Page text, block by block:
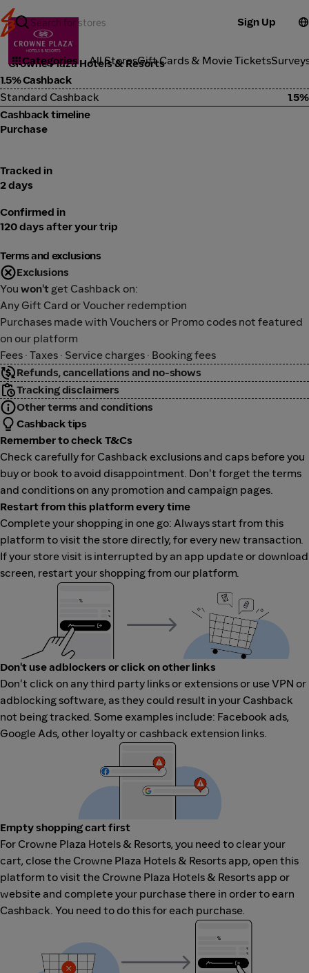
Sign Up
Categories All StoresGift Cards & Movie Tickets
Travel
Crowne Plaza Hotels & Resorts
1.5% Cashback
Standard Cashback
1.5%
Cashback timeline
Purchase
Tracked in
2 days
Confirmed in
120 days after your trip
Terms and exclusions
Exclusions
You won't get Cashback on:
Any Gift Card or Voucher redemption
Purchases made with Vouchers or Promo codes not featured
on our platform
Fees · Taxes · Service charges · Booking fees
Refunds, cancellations and no-shows
Tracking disclaimers
Other terms and conditions
Cashback tips
Remember to check T&Cs
Check carefully for Cashback exclusions and caps before you
buy or book to avoid disappointment. Don't forget the terms
and conditions on any promotion and campaign pages.
Restart from this platform every time
Complete your shopping in one go: Always start from this
platform to visit the store directly, for every new transaction.
If your store visit is interrupted by an app update or download
screen, restart your shopping from our platform.
Don't use adblockers or click on other links
Don't click on any third party links or extensions or use VPN or
adblocking software, as they could result in your Cashback
not being tracked. Some examples include: Facebook ads,
Google Ads, other loyalty or cashback extension links.
Empty shopping cart first
For Crowne Plaza Hotels & Resorts, you need to clear your
cart, close the Crowne Plaza Hotels & Resorts app, open this
platform to visit the Crowne Plaza Hotels & Resorts app or
website and complete your purchase there in order to earn
Cashback. You need to do this for each purchase.